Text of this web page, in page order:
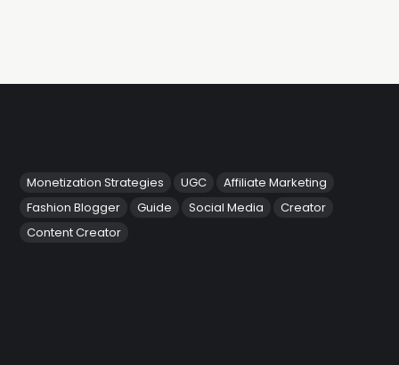
Monetization Strategies UGC
Affiliate Marketing
Fashion Blogger
Guide Social Media
Creator
Content Creator